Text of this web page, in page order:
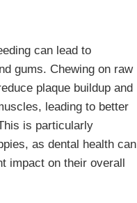
can lead to
gums. Chewing on raw
plaque buildup and
leading to better
is particularly
as dental health can
impact on their overall